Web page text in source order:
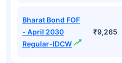
Bharat Bond FOF
- April 2030
Regular-IDCW
₹9,265